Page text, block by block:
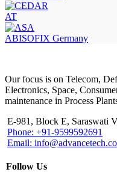
AT
ABISOFIX Germany
Our focus is on Telecom,
Electronics, Space,
maintenance in Process
E-981, Block E, Saraswati
Phone: +91-9599592691
Email:
Follow Us